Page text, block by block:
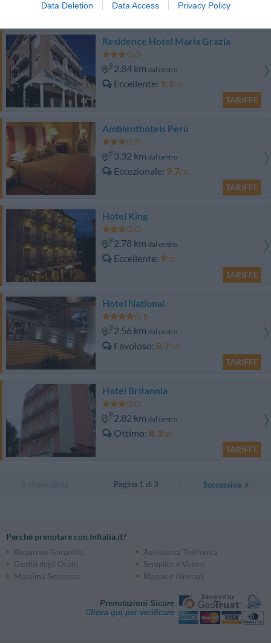
Data Deletion Data Access Privacy Policy
TARIFFE
Residence Hotel Maria Grazia
2.84 km dal centro
Eccellente 9.1/10
TARIFFE
Ambienthotels Perù
3.32 km dal centro
Eccezionale 9.7/10
TARIFFE
Hotel King
2.78 km dal centro
Eccellente 9/10
TARIFFE
Hotel National
2.56 km dal centro
Favoloso 8.7/10
TARIFFE
Hotel Britannia
2.82 km dal centro
Ottimo 8.3/10
TARIFFE
Pagina 1 di 3 Successiva
Perché prenotare con InItalia.it?
Risparmio Garantito
Assistenza Telefonica
Giudizi degli Ospiti
Semplice e Veloce
Massima Sicurezza
Mappe e Itinerari
Prenotazioni Sicure
Clicca qui per verificare